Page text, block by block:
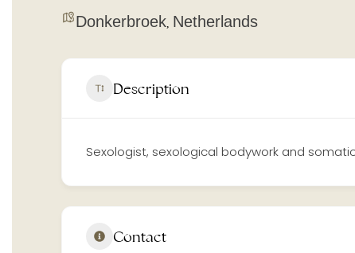
Donkerbroek, Netherlands
Description
Sexologist, sexological bodywork and
Contact